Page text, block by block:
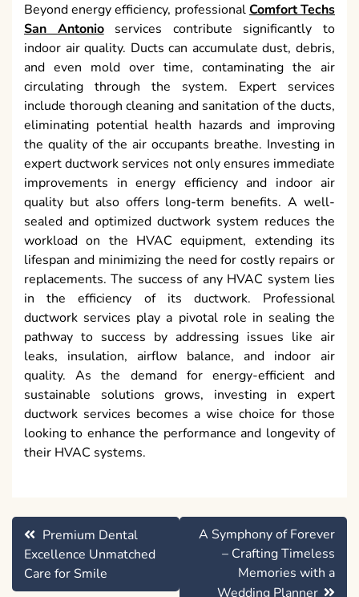
Beyond energy efficiency, professionalComfort Techs
San Antonioservices contribute significantly to
indoor air quality. Ducts can accumulate dust, debris,
and even mold over time, contaminating the air
circulating through the system. Expert services
include thorough cleaning and sanitation of the ducts,
eliminating potential health hazards and improving
the quality of the air occupants breathe. Investing in
expert ductwork services not only ensures immediate
improvements in energy efficiency and indoor air
quality but also offers long-term benefits. A well-
sealed and optimized ductwork system reduces the
workload on the HVAC equipment, extending its
lifespan and minimizing the need for costly repairs or
replacements. The success of any HVAC system lies
in the efficiency of its ductwork. Professional
ductwork services play a pivotal role in sealing the
pathway to success by addressing issues like air
leaks, insulation, airflow balance, and indoor air
quality. As the demand for energy-efficient and
sustainable solutions grows, investing in expert
ductwork services becomes a wise choice for those
looking to enhance the performance and longevity of
their HVAC systems.
Post
navigation
Premium Dental
Excellence Unmatched
Care for Smile
A Symphony of Forever
– Crafting Timeless
Memories with a
Wedding Planner